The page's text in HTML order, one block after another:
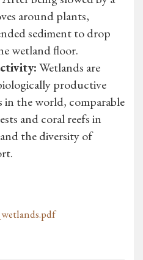
around plants,
sediment to drop
wetland floor.
Wetlands are
productive
in the world, comparable
and coral reefs in
the diversity of